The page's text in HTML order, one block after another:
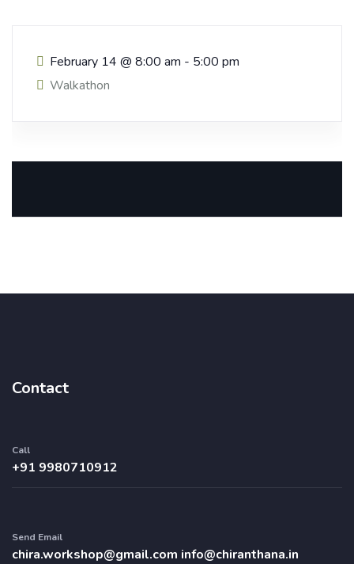
February 14 @ 8:00 am - 5:00 pm
Walkathon
Contact
Call
+91 9980710912
Send Email
chira.workshop@gmail.com info@chiranthana.in